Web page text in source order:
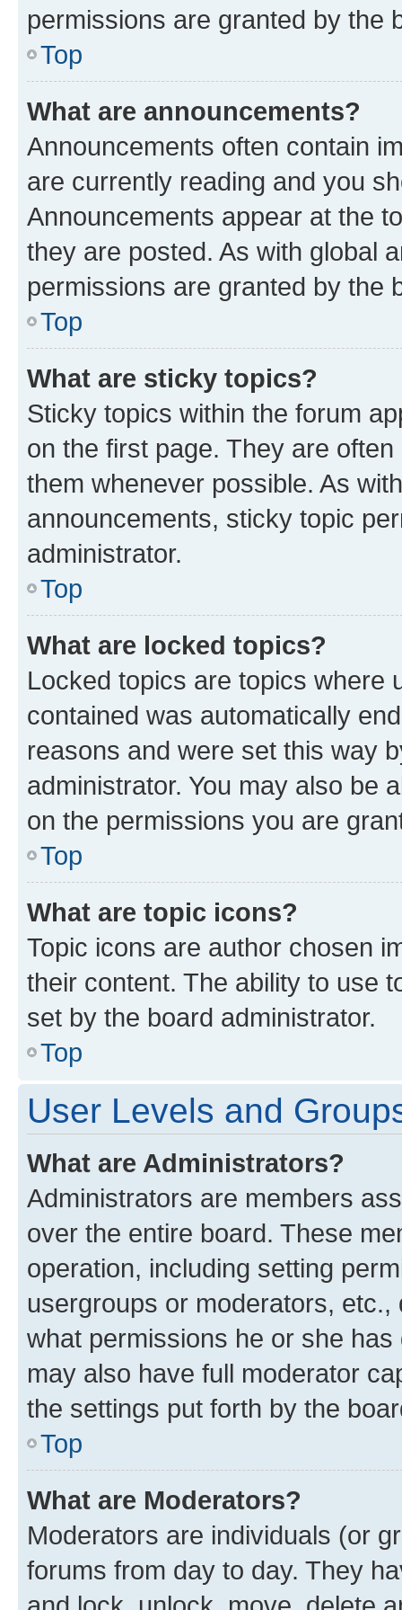
permissions are granted by the
Top
What are announcements?
Announcements often contain
are currently reading and you
Announcements appear at the
they are posted. As with global
permissions are granted by the
Top
What are sticky topics?
Sticky topics within the forum
on the first page. They are
them whenever possible. As
announcements, sticky topic
administrator.
Top
What are locked topics?
Locked topics are topics where
contained was automatically
reasons and were set this way
administrator. You may also be
on the permissions you are
Top
What are topic icons?
Topic icons are author chosen
their content. The ability to use
set by the board administrator.
Top
User Levels and
What are Administrators?
Administrators are members
over the entire board. These
operation, including setting
usergroups or moderators,
what permissions he or she
may also have full moderator
the settings put forth by the
Top
What are Moderators?
Moderators are individuals (or
forums from day to day. They